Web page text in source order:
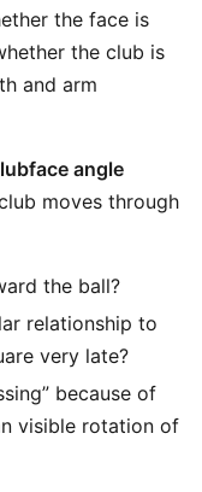
the face is
the club is
and arm
angle
moves through
the ball?
relationship to
very late?
because of
visible rotation of